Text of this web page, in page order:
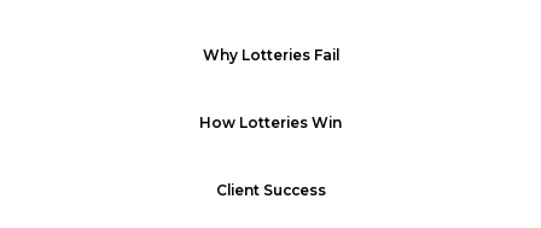
Why Lotteries Fail
How Lotteries Win
Client Success